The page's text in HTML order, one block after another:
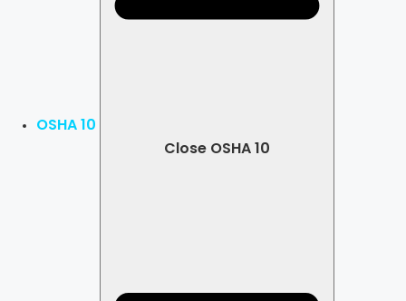
OSHA 10
Close OSHA 10